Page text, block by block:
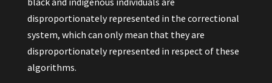
disproportionately represented in the correctional
system, which can only mean that they are
disproportionately represented in respect of these
algorithms.